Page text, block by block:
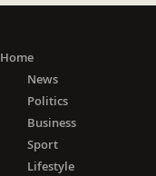
Home
News
Politics
Business
Sport
Lifestyle